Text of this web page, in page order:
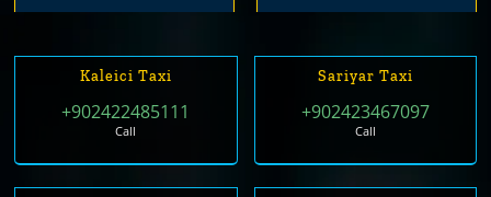
Kaleici Taxi
+902422485111
Call
Sariyar Taxi
+902423467097
Call